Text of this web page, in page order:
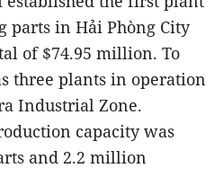
parts in Hải Phòng City
of $74.95 million. To
three plants in operation
Industrial Zone.
capacity was
and 2.2 million